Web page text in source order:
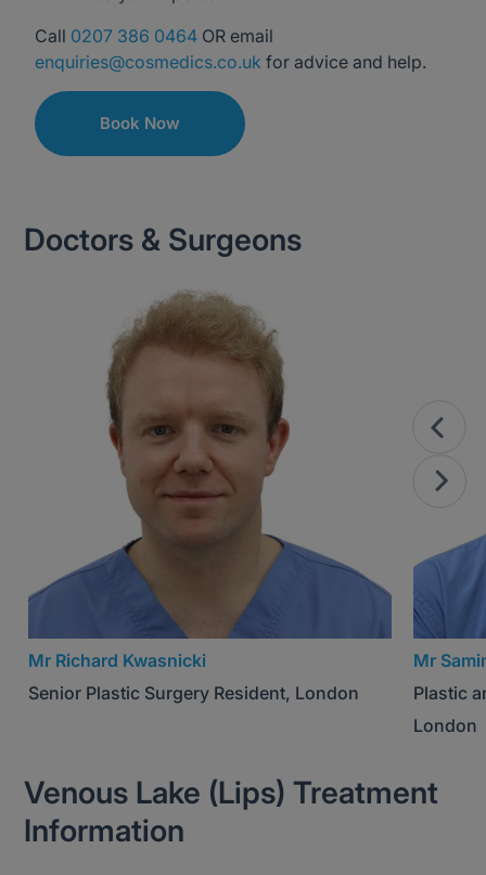
Call 0207 386 0464 OR email
enquiries@cosmedics.co.uk for advice and help.
Book Now
Doctors & Surgeons
Mr Richard Kwasnicki
Senior Plastic Surgery Resident, London
Mr
Plastic
London
Venous Lake (Lips) Treatment
Information